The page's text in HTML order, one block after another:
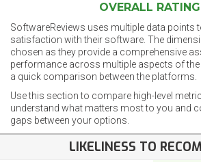
OVERALL
SoftwareReviews uses multiple data points
satisfaction with their software. The
chosen as they provide a comprehensive
performance across multiple aspects of
a quick comparison between the platforms.
Use this section to compare high-level
understand what matters most to you and
gaps between your options.
LIKELINESS TO